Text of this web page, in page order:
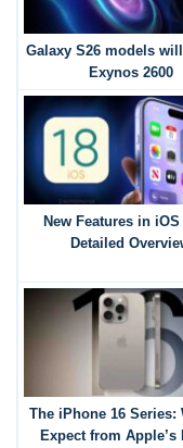
Galaxy S26 models
Exynos 2600
New Features in iOS
Detailed
The iPhone 16 Series:
Expect from Apple’s